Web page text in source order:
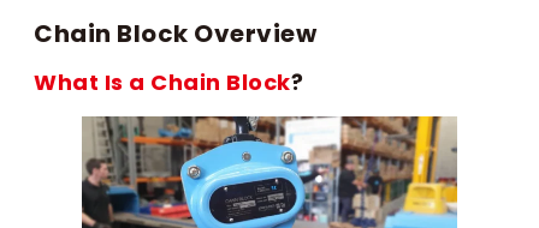
Chain Block Overview
What Is a Chain Block?